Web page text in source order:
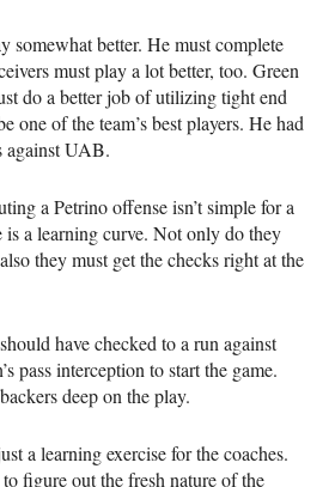
somewhat better. He must complete
must play a lot better, too. Green
do a better job of utilizing tight end
one of the team’s best players. He had
against UAB.
a Petrino offense isn’t simple for a
is a learning curve. Not only do they
they must get the checks right at the
have checked to a run against
pass interception to start the game.
deep on the play.
a learning exercise for the coaches.
figure out the fresh nature of the